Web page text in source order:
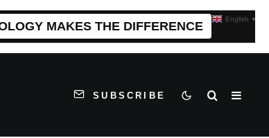
MAKES THE DIFFERENCE
SUBSCRIBE
English ▼